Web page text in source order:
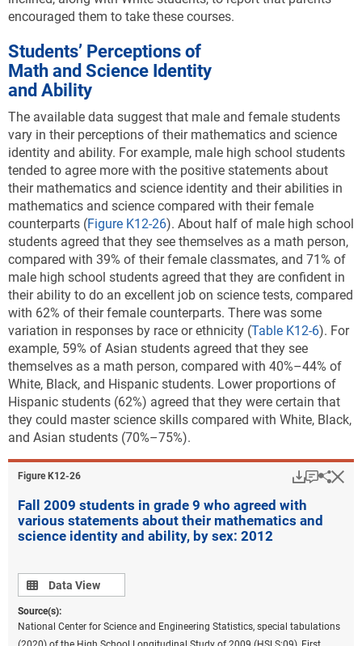
encouraged them to take these courses.
Students’ Perceptions of
Math and Science Identity
and Ability
The available data suggest that male and female students
vary in their perceptions of their mathematics and science
identity and ability. For example, male high school students
tended to agree more with the positive statements about
their mathematics and science identity and their abilities in
mathematics and science compared with their female
counterparts (Figure K12-26). About half of male high school
students agreed that they see themselves as a math person,
compared with 39% of their female classmates, and 71% of
male high school students agreed that they are confident in
their ability to do an excellent job on science tests, compared
with 62% of their female counterparts. There was some
variation in responses by race or ethnicity (Table K12-6). For
example, 59% of Asian students agreed that they see
themselves as a math person, compared with 40%–44% of
White, Black, and Hispanic students. Lower proportions of
Hispanic students (62%) agreed that they were certain that
they could master science skills compared with White, Black,
and Asian students (70%–75%).
Figure ​K12-26
Fall 2009 students in grade 9 who agreed with
various statements about their mathematics and
science identity and ability, by sex: 2012
Data view
Data View
Source(s):
National Center for Science and Engineering Statistics, special tabulations